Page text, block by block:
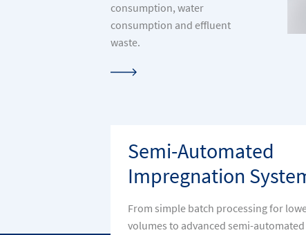
consumption, water
consumption and effluent
waste.
Semi-Automated
Impregnation
From simple batch processing for
volumes to advanced semi-automated